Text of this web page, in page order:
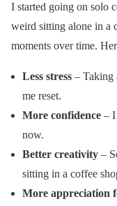
I started going on solo
weird sitting alone in a
moments over time.
Less stress – Taking
me reset.
More confidence – I
now.
Better creativity –
sitting in a coffee
More appreciation